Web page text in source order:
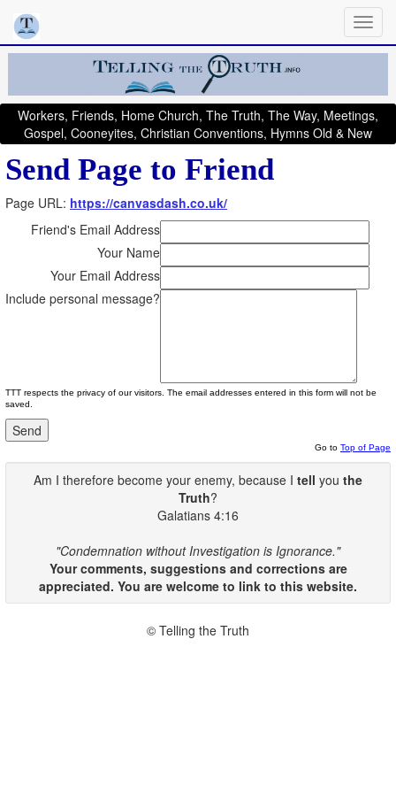
Workers, Friends, Home Church, The Truth, The Way, Meetings,
Gospel, Cooneyites, Christian Conventions, Hymns Old & New
Send Page to Friend
Page URL: https://canvasdash.co.uk/
Friend's Email Address
Your Name
Your Email Address
Include personal message?
TTT respects the privacy of our visitors. The email addresses entered in this form will not be
saved.
Go to Top of Page
Am I therefore become your enemy, because I tell you the
Truth?
Galatians 4:16
"Condemnation without Investigation is Ignorance."
Your comments, suggestions and corrections are
appreciated. You are welcome to link to this website.
© Telling the Truth